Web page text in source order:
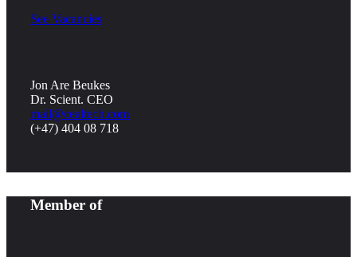
See Vacancies
Jon Are Beukes
Dr. Scient. CEO
mail@cealtech.com
(+47) 404 08 718
Member of